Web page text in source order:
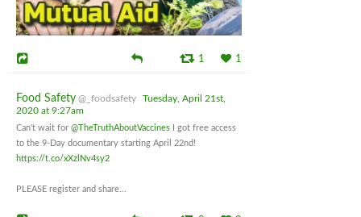
1 1
Food Safety @_foodsafety
Tuesday, April 21st,
2020 at 9:27am
Can't wait for @TheTruthAboutVaccines I got free access
to the 9-Day documentary starting April 22nd!
https://t.co/xXzlNv4sy2
PLEASE register and share...